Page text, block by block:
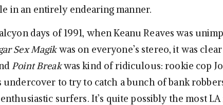
in an entirely endearing manner.
days of 1991, when Keanu Reaves was
Sex Magikwas on everyone’s stereo, it was
Point Breakwas kind of ridiculous: rookie cop
undercover to try to catch a bunch of bank
surfers. It’s quite possibly the most